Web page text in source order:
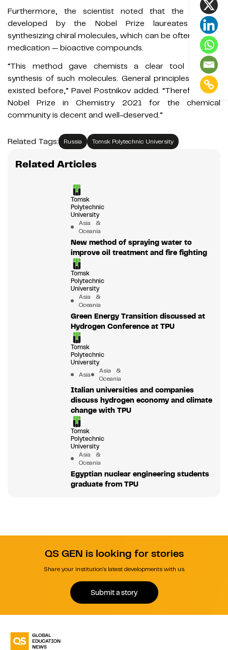
Furthermore, the scientist noted that the method
developed by the Nobel Prize laureates allows
synthesizing chiral molecules, which can be often seen in
medication — bioactive compounds.
“This method gave chemists a clear tool for the
synthesis of such molecules. General principles haven’t
existed before,” Pavel Postnikov added. “Therefore, the
Nobel Prize in Chemistry 2021 for the chemical
community is decent and well-deserved.”
Related Tags: Russia Tomsk Polytechnic University
Related Articles
Tomsk
Polytechnic
University
Asia &
Oceania
New method of spraying water to
improve oil treatment and fire fighting
Tomsk
Polytechnic
University
Asia &
Oceania
Green Energy Transition discussed at
Hydrogen Conference at TPU
Tomsk
Polytechnic
University
Asia
Asia &
Oceania
Italian universities and companies
discuss hydrogen economy and climate
change with TPU
Tomsk
Polytechnic
University
Asia &
Oceania
Egyptian nuclear engineering students
graduate from TPU
QS GEN is looking for stories
Share your institution's latest developments with us.
Submit a story